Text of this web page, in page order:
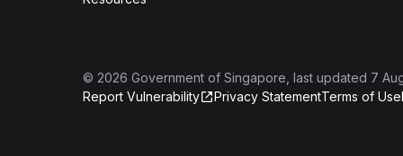
© 2026 Government of Singapore , last updated 7
Report Vulnerability
Privacy StatementTerms of Use